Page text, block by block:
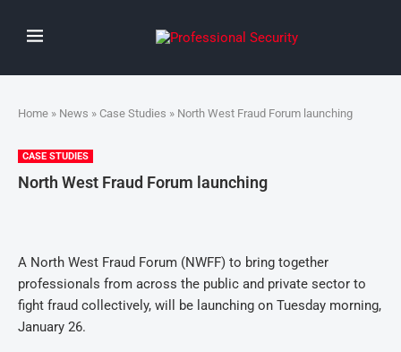
Home » News » Case Studies » North West Fraud Forum launching
CASE STUDIES
North West Fraud Forum launching
A North West Fraud Forum (NWFF) to bring together
professionals from across the public and private sector to
fight fraud collectively, will be launching on Tuesday morning,
January 26.